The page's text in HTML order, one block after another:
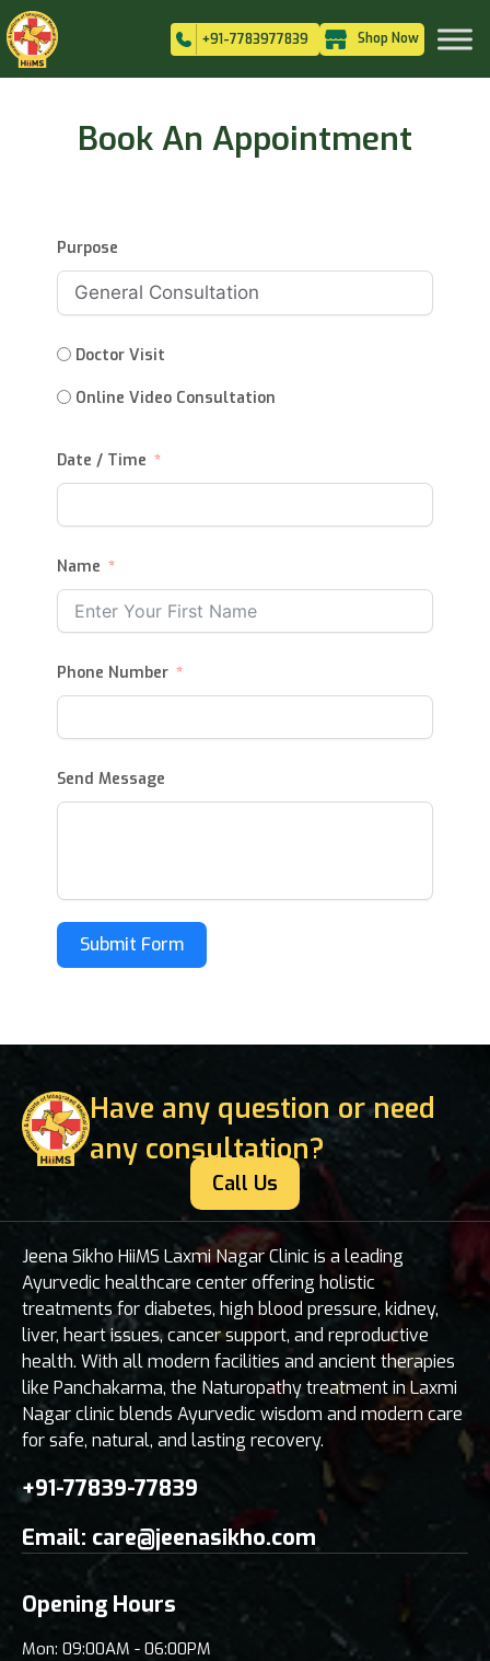
+91-7783977839 Shop Now
Book An Appointment
Purpose
Doctor Visit
Online Video Consultation
Date / Time
Name
Phone Number
Send Message
Submit Form
Have any question or need
any consultation?
Call Us
Jeena Sikho HiiMS Laxmi Nagar Clinic is a leading
Ayurvedic healthcare center offering holistic
treatments for diabetes, high blood pressure, kidney,
liver, heart issues, cancer support, and reproductive
health. With all modern facilities and ancient therapies
like Panchakarma, the Naturopathy treatment in Laxmi
Nagar clinic blends Ayurvedic wisdom and modern care
for safe, natural, and lasting recovery.
+91-77839-77839
Email: care@jeenasikho.com
Opening Hours
Mon: 09:00AM - 06:00PM